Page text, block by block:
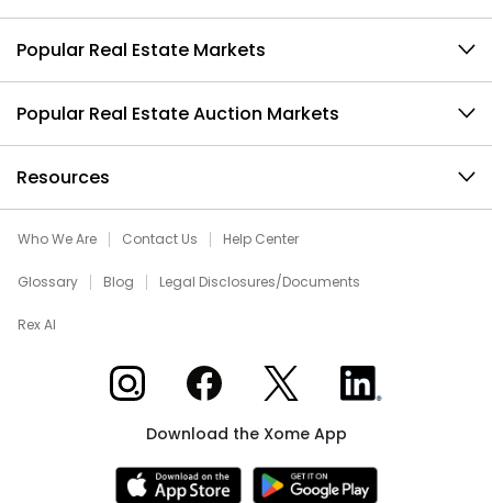
Popular Real Estate Markets
Popular Real Estate Auction Markets
Resources
Who We Are Contact Us Help Center
Glossary Blog Legal Disclosures/Documents
Rex AI
Xome on InstagramXome on Facebook
Xome on XXome on LinkedIn
Download the Xome App